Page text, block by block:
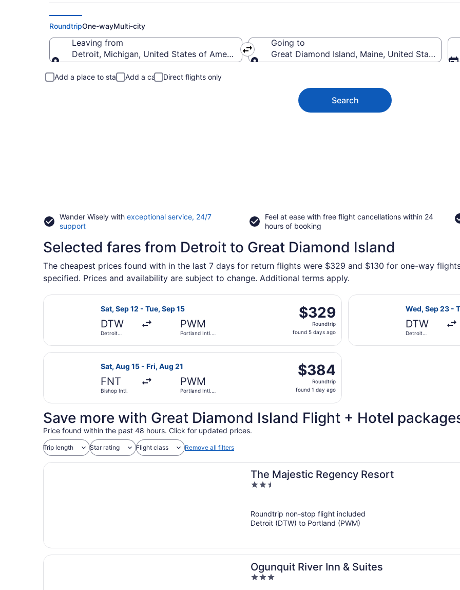
RoundtripOne-wayMulti-city
Leaving from
Detroit, Michigan, United States of America
Going to
Great Diamond Island, Maine, United States of
Add a place to stay Add a car Direct flights only
Search
Wander Wisely with exceptional service, 24/7
supportOpens
a
new
window
Feel at ease with free flight cancellations within 24
hours of booking
Selected fares from Detroit to Great Diamond Island
The cheapest prices found with in the last 7 days for return flights were $329 and $130 for one-way
specified. Prices and availability are subject to change. Additional terms apply.
Sat, Sep 12 - Tue, Sep 15
DTW
Detroit
Wayne
County
PWM
Portland Intl.
$329
Roundtrip,
found
days
$329
Roundtrip
found 5 days ago
Select JetBlue Airways flight, departing Sat, Sep 12 from Detroit Metropolitan Wayne
Wed, Sep 23 -
DTW
Detroit
Wayne
Select
Sat, Aug 15 - Fri, Aug 21
FNT
Bishop Intl.
PWM
Portland Intl.
$384
Roundtrip,
found
ago
$384
Roundtrip
found 1 day ago
Select American Airlines flight, departing Sat, Aug 15 from Bishop Intl. to Portland Intl.
Save more with Great Diamond Island Flight + Hotel
Price found within the past 48 hours. Click for updated prices.
Trip length Star rating Flight class Remove all filters
The Majestic Regency Resort
2.5
5
Roundtrip non-stop flight included
Detroit (DTW) to Portland (PWM)
Ogunquit River Inn & Suites
3